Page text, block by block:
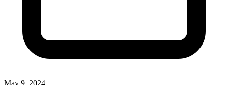
May 9, 2024